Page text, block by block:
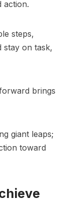
action.
steps,
stay on task,
brings
giant leaps;
toward